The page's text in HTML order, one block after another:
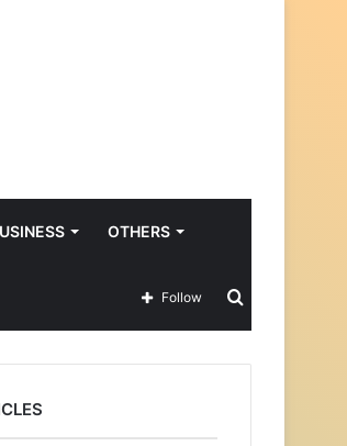
OTHERS
Search
for
Follow